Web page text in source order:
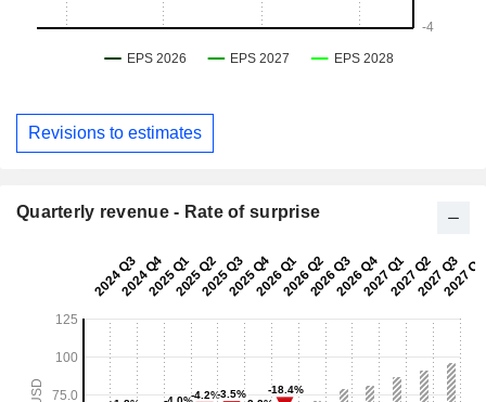
Revisions to estimates
Quarterly revenue - Rate of surprise